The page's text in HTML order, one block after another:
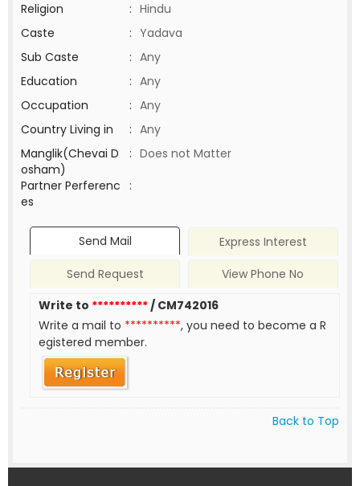
Religion
: Hindu
Caste
: Yadava
Sub Caste
: Any
Education
: Any
Occupation
: Any
Country Living in
: Any
Manglik(Chevai D
osham)
: Does not Matter
Partner Perferenc
es
:
Send Mail
Express Interest
Send Request
View Phone No
Write to **********/ CM742016
Write a mail to **********, you need to become a R
egistered member.
Back to Top